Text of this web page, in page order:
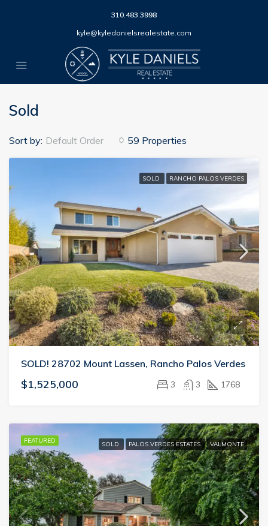
310.483.3998
kyle@kyledanielsrealestate.com
Sold
59 Properties
Sort by: Default Order
SOLD RANCHO PALOS VERDES
SOLD! 28702 Mount Lassen, Rancho Palos Verdes
$1,525,000 3 3 1768
FEATURED SOLD PALOS VERDES ESTATES VALMONTE